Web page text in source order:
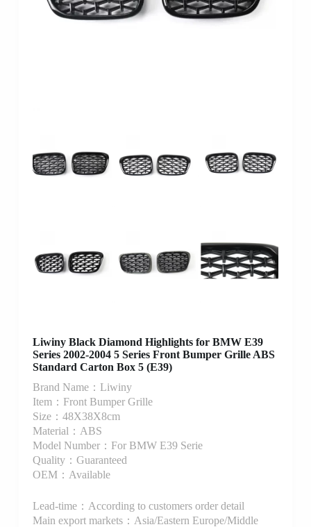
Liwiny Black Diamond Highlights for BMW E39
Series 2002-2004 5 Series Front Bumper Grille ABS
Standard Carton Box 5 (E39)
Brand Name：Liwiny
Item：Front Bumper Grille
Size：48X38X8cm
Material：ABS
Model Number：For BMW E39 Serie
Quality：Guaranteed
OEM：Available
Lead-time：According to customers order detail
Main export markets：Asia/Eastern Europe/Middle